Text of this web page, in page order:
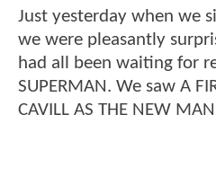
Just yesterday when we
we were pleasantly
had all been waiting for
SUPERMAN. We saw A
CAVILL AS THE NEW MAN